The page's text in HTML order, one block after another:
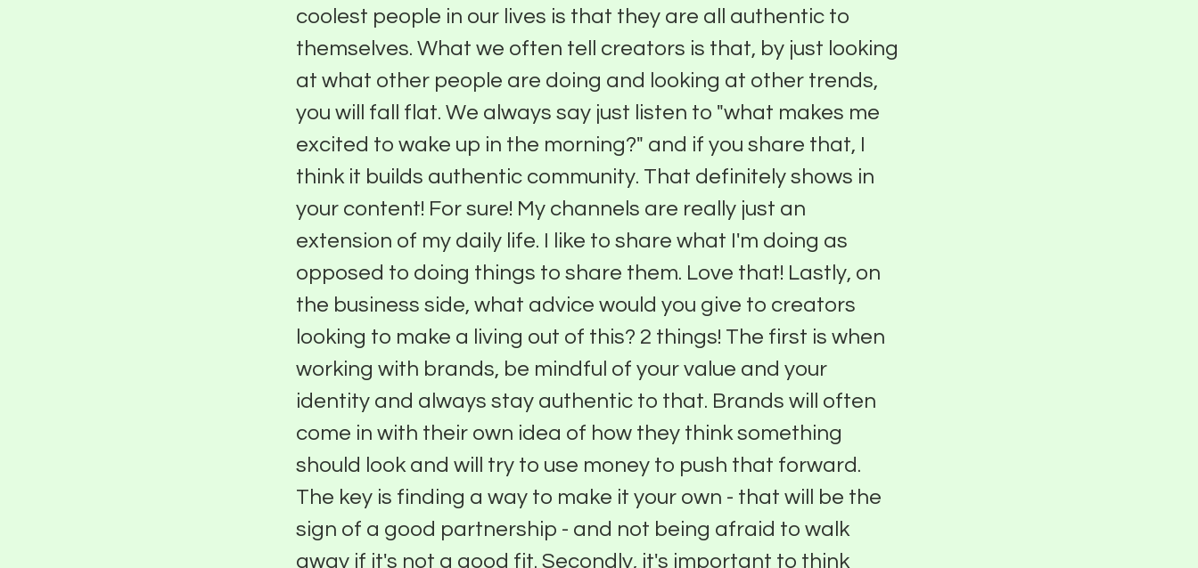
coolest people in our lives is that they are all authentic to
themselves. What we often tell creators is that, by just looking
at what other people are doing and looking at other trends,
you will fall flat. We always say just listen to "what makes me
excited to wake up in the morning?" and if you share that, I
think it builds authentic community. That definitely shows in
your content! For sure! My channels are really just an
extension of my daily life. I like to share what I'm doing as
opposed to doing things to share them. Love that! Lastly, on
the business side, what advice would you give to creators
looking to make a living out of this? 2 things! The first is when
working with brands, be mindful of your value and your
identity and always stay authentic to that. Brands will often
come in with their own idea of how they think something
should look and will try to use money to push that forward.
The key is finding a way to make it your own - that will be the
sign of a good partnership - and not being afraid to walk
away if it's not a good fit. Secondly, it's important to think